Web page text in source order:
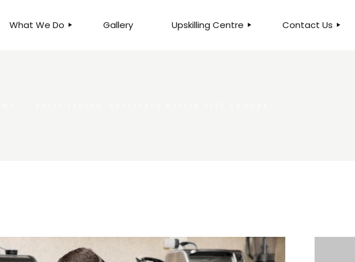
What We Do Gallery Upskilling Centre Contact Us